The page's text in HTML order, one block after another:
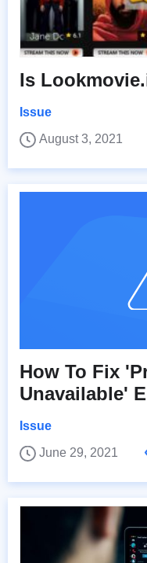
Is
Issue
August 3, 2021
How To Fix
Unavailable'
Issue
June 29, 2021